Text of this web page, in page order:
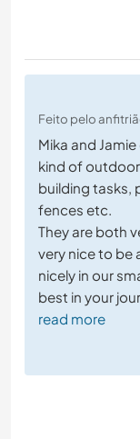
Feito pelo
Mika and
kind of
building tasks,
fences etc.
They are both
very nice to be
nicely in our
best in your
read more